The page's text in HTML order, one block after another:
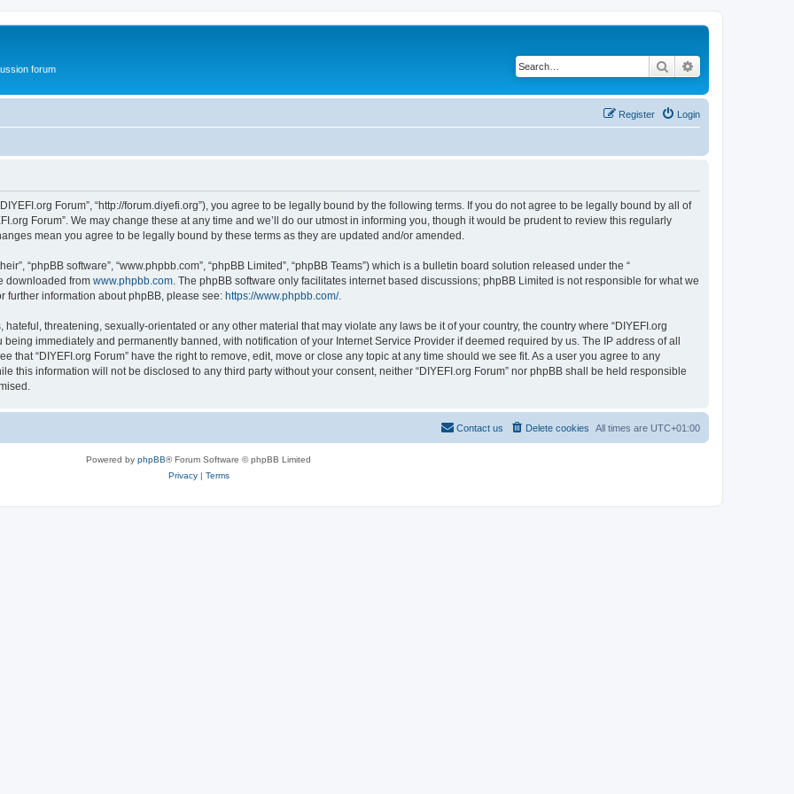
forum Search
Login
Register
Forum”, “http://forum.diyefi.org”), you agree to be legally bound by the following terms. If you do not agree to be legally bound by all of
Forum”. We may change these at any time and we’ll do our utmost in informing you, though it would be prudent to review this regularly
mean you agree to be legally bound by these terms as they are updated and/or amended.
“phpBB software”, “www.phpbb.com”, “phpBB Limited”, “phpBB Teams”) which is a bulletin board solution released under the “
downloaded from www.phpbb.com . The phpBB software only facilitates internet based discussions; phpBB Limited is not responsible for what we
further information about phpBB, please see: https://www.phpbb.com/.
threatening, sexually-orientated or any other material that may violate any laws be it of your country, the country where “DIYEFI.org
immediately and permanently banned, with notification of your Internet Service Provider if deemed required by us. The IP address of all
that “DIYEFI.org Forum” have the right to remove, edit, move or close any topic at any time should we see fit. As a user you agree to any
this information will not be disclosed to any third party without your consent, neither “DIYEFI.org Forum” nor phpBB shall be held responsible
All times are UTC+01:00
Delete cookies
Contact us
Powered by phpBB® Forum Software © phpBB Limited
Privacy| Terms